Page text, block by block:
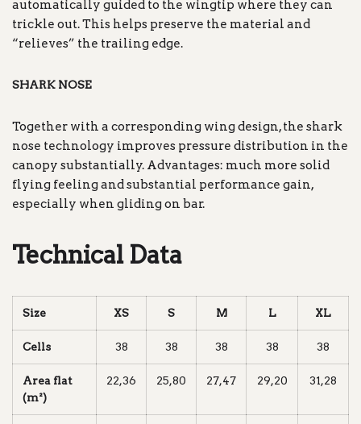
automatically guided to the wingtip where they can
trickle out. This helps preserve the material and
“relieves” the trailing edge.
SHARK NOSE
Together with a corresponding wing design, the shark
nose technology improves pressure distribution in the
canopy substantially. Advantages: much more solid
flying feeling and substantial performance gain,
especially when gliding on bar.
Technical Data
Size XS S M L XL
Cells 38 38 38 38 38
Area flat
(m²)
22,36 25,80 27,47 29,20 31,28